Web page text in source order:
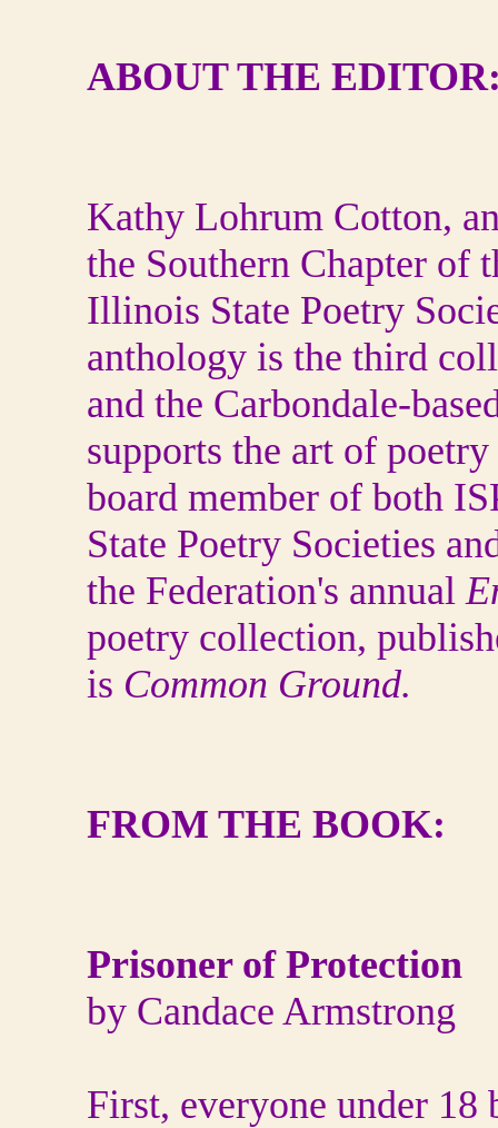
ABOUT THE
Kathy Lohrum Cotton,
the Southern Chapter of
Illinois State Poetry
anthology is the third
and the Carbondale-
supports the art of poetry
board member of both
State Poetry Societies
the Federation's annual
poetry collection,
is Common Ground.
FROM THE BOOK:
Prisoner of Protection
by Candace Armstrong
First, everyone under 18